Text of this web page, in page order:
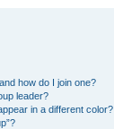
how do I join one?
leader?
in a different color?